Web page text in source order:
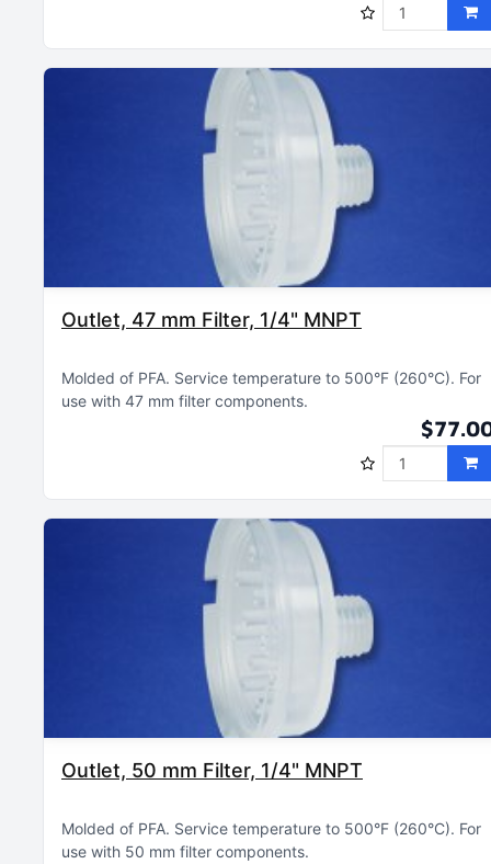
Outlet, 47 mm Filter, 1/4" MNPT
Molded of PFA Service temperature to 500°F (260°C) For
use with 47 mm filter components
Outlet, 50 mm Filter, 1/4" MNPT
Molded of PFA Service temperature to 500°F (260°C) For
use with 50 mm filter components